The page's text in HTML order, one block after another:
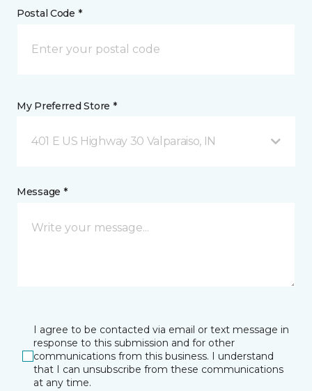
Postal Code *
My Preferred Store *
401 E US Highway 30 Valparaiso, IN
Message *
I agree to be contacted via email or text message in
response to this submission and for other
communications from this business. I understand
that I can unsubscribe from these communications
at any time.